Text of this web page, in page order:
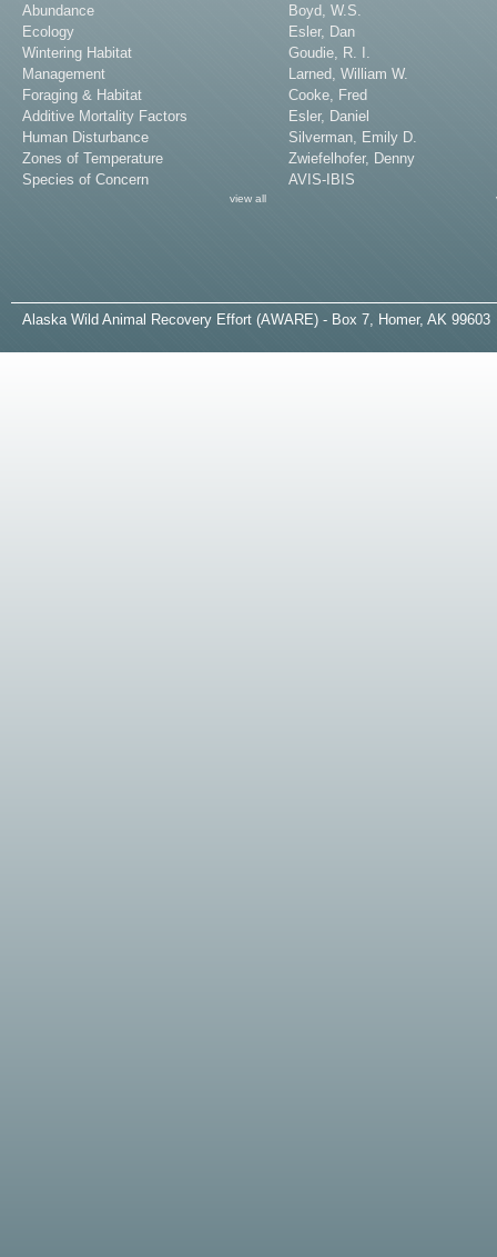
Abundance
Ecology
Wintering Habitat
Management
Foraging & Habitat
Additive Mortality Factors
Human Disturbance
Zones of Temperature
Species of Concern
view all
Boyd, W.S.
Esler, Dan
Goudie, R. I.
Larned, William W.
Cooke, Fred
Esler, Daniel
Silverman, Emily D.
Zwiefelhofer, Denny
AVIS-IBIS
A laska Wild Animal Recovery Effort (AWARE) - Box 7, Homer, AK 99603